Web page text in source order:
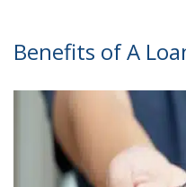
Benefits of A